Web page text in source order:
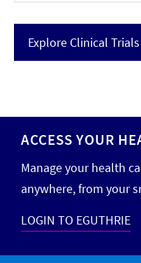
Explore Clinical Trials
ACCESS YOUR
Manage your health
anywhere, from your
LOGIN TO EGUTHRIE